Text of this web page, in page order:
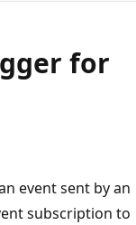
for
event sent by an
subscription to